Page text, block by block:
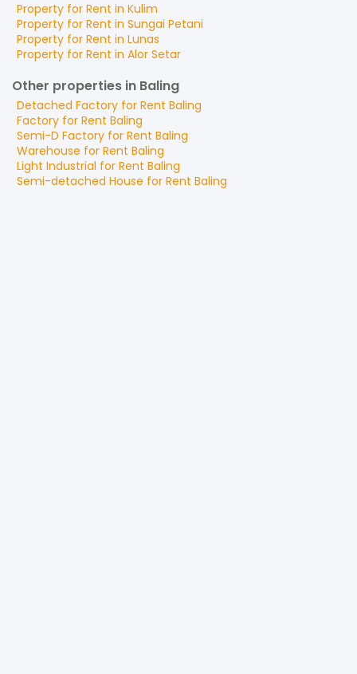
Property for Rent in Kulim
Property for Rent in Sungai Petani
Property for Rent in Lunas
Property for Rent in Alor Setar
Other properties in Baling
Detached Factory for Rent Baling
Factory for Rent Baling
Semi-D Factory for Rent Baling
Warehouse for Rent Baling
Light Industrial for Rent Baling
Semi-detached House for Rent Baling